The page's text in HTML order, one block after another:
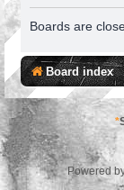
Boards are
Board index
*
Powered